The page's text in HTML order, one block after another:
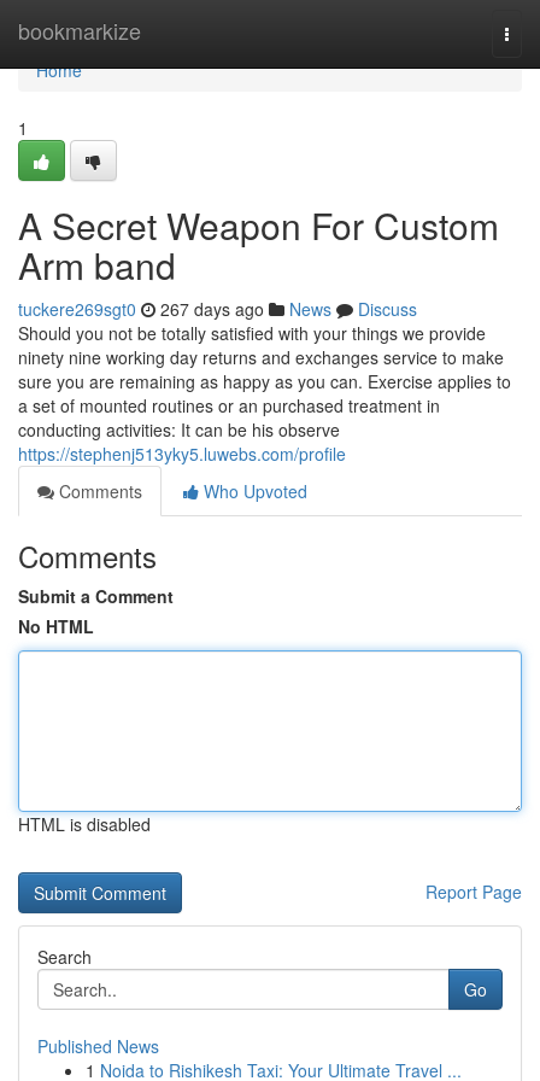
bookmarkize
Home
Home
1
A Secret Weapon For Custom
Arm band
tuckere269sgt0 267 days ago News
Discuss
Should you not be totally satisfied with your things we provide
ninety nine working day returns and exchanges service to make
sure you are remaining as happy as you can. Exercise applies to
a set of mounted routines or an purchased treatment in
conducting activities: It can be his observe
https://stephenj513yky5.luwebs.com/profile
Comments
Who Upvoted
Comments
Submit a Comment
No HTML
HTML is disabled
Report Page
Search
Go
Published News
1 Noida to Rishikesh Taxi: Your Ultimate Travel ...